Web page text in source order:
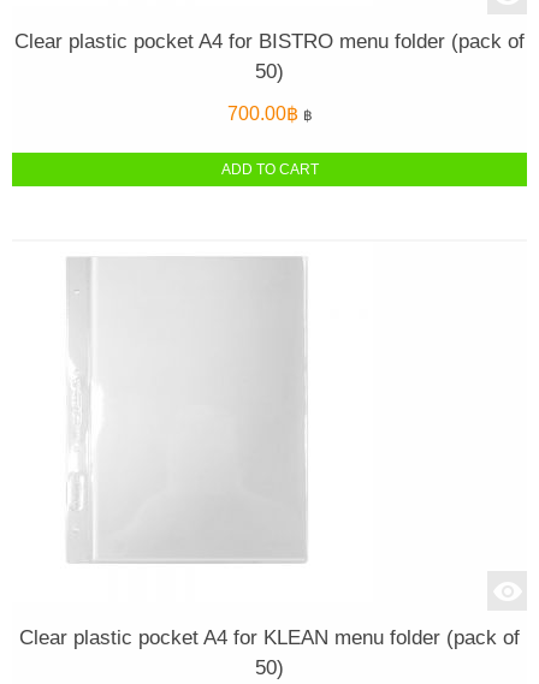
Clear plastic pocket A4 for BISTRO menu folder (pack of
50)
700.00฿ ฿
ADD TO CART
Clear plastic pocket A4 for KLEAN menu folder (pack of
50)